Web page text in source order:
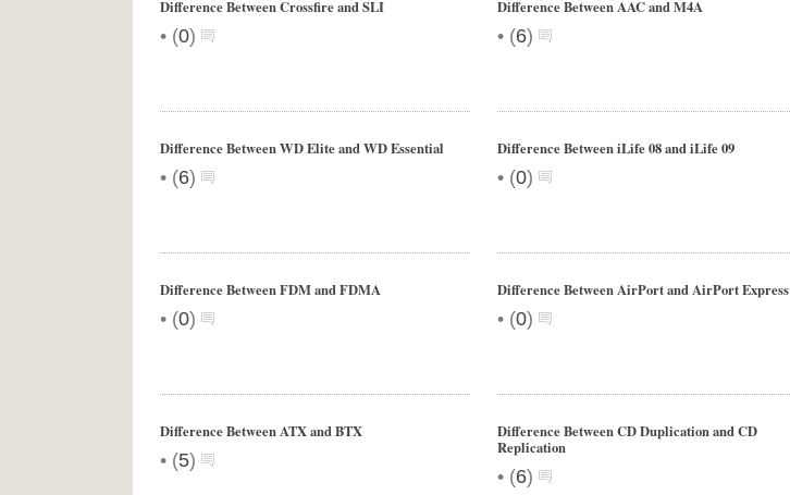
Difference Between Crossfire and SLI
• (0)
Difference Between AAC and M4A
• (6)
Difference Between WD Elite and WD Essential
• (6)
Difference Between iLife 08 and iLife 09
• (0)
Difference Between FDM and FDMA
• (0)
Difference Between AirPort and AirPort Express
• (0)
Difference Between ATX and BTX
• (5)
Difference Between CD Duplication and CD
Replication
• (6)